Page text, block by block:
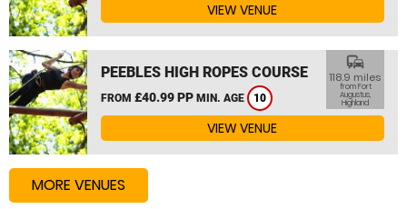
VIEW VENUE
PEEBLES HIGH ROPES COURSE
FROM £40.99 PP MIN. AGE 10
commute
118.9 miles
from Fort
Augustus,
Highland
VIEW VENUE
MORE VENUES